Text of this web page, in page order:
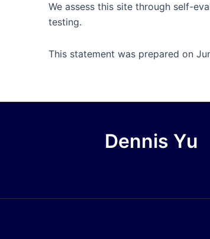
We assess this site through self-
testing.
This statement was prepared on
Dennis Yu